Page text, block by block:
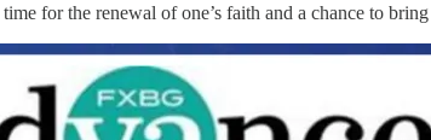
for the renewal of one’s faith and a chance to